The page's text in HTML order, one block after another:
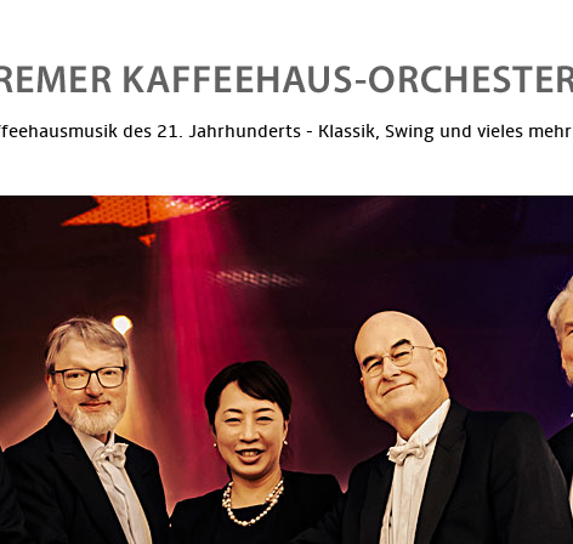
des 21. Jahrhunderts - Klassik, Swing und vieles mehr